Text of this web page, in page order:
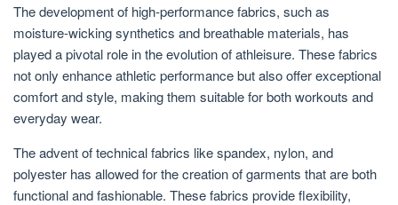
The development of high-performance fabrics, such as
moisture-wicking synthetics and breathable materials, has
played a pivotal role in the evolution of athleisure. These fabrics
not only enhance athletic performance but also offer exceptional
comfort and style, making them suitable for both workouts and
everyday wear.
The advent of technical fabrics like spandex, nylon, and
polyester has allowed for the creation of garments that are both
functional and fashionable. These fabrics provide flexibility,